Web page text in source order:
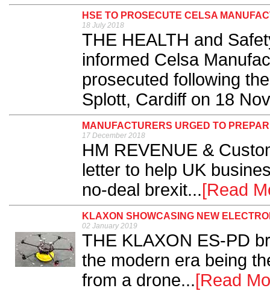
HSE TO PROSECUTE CELSA
18 July 2018
THE HEALTH and
informed Celsa
prosecuted following
Splott, Cardiff on 18
MANUFACTURERS URGED TO
17 December 2018
HM REVENUE &
letter to help UK
no-deal brexit...[Read
KLAXON SHOWCASING NEW
02 January 2019
THE KLAXON ES-PD
the modern era being
from a drone...[Read